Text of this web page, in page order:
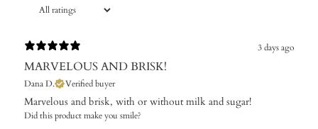
3 days ago
MARVELOUS AND BRISK!
Dana D. Verified buyer
Marvelous and brisk, with or without milk and sugar!
Did this product make you smile?